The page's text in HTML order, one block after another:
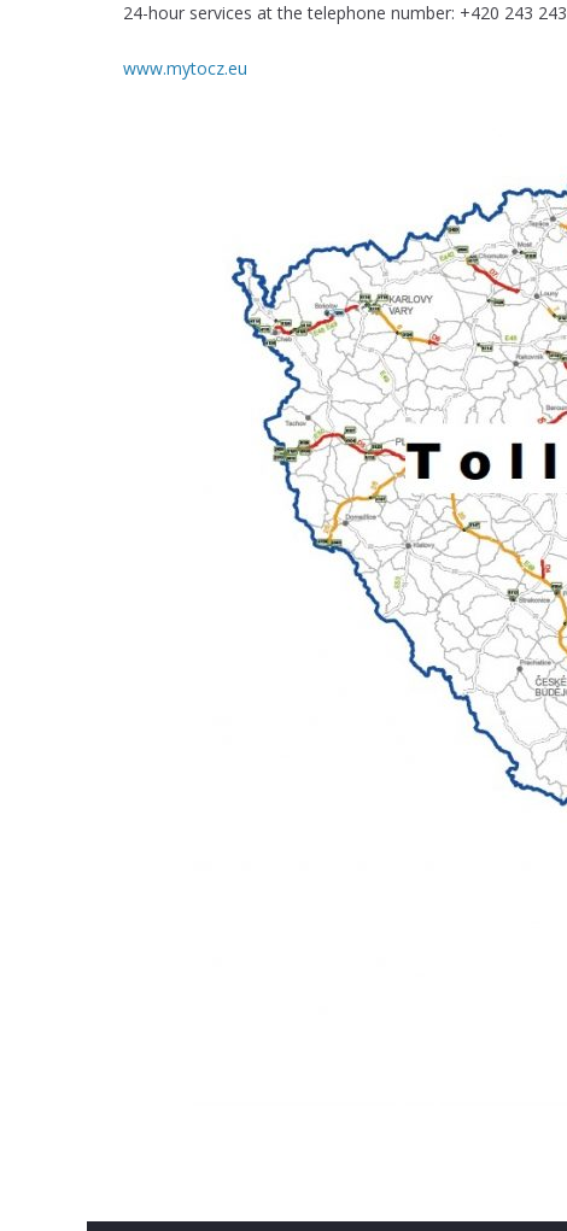
24-hour services at the telephone number: +420 243
www.mytocz.eu